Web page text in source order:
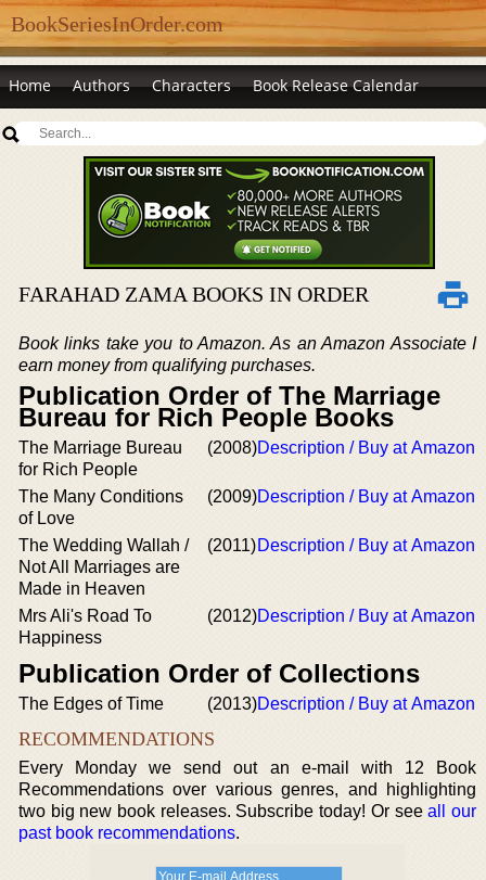
BookSeriesInOrder.com
Home Authors Characters Book Release Calendar
FARAHAD ZAMA BOOKS IN ORDER
Book links take you to Amazon. As an Amazon Associate I
earn money from qualifying purchases.
Publication Order of The Marriage
Bureau for Rich People Books
The Marriage Bureau
for Rich People
(2008)Description / Buy at Amazon
The Many Conditions
of Love
(2009)Description / Buy at Amazon
The Wedding Wallah /
Not All Marriages are
Made in Heaven
(2011)Description / Buy at Amazon
Mrs Ali's Road To
Happiness
(2012)Description / Buy at Amazon
Publication Order of Collections
The Edges of Time (2013)Description / Buy at Amazon
RECOMMENDATIONS
Every Monday we send out an e-mail with 12 Book
Recommendations over various genres, and highlighting
two big new book releases. Subscribe today! Or seeall our
past book recommendations.